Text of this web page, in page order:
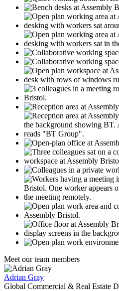
Meet our team members
Adrian Gray
Global Commercial & Real Estate